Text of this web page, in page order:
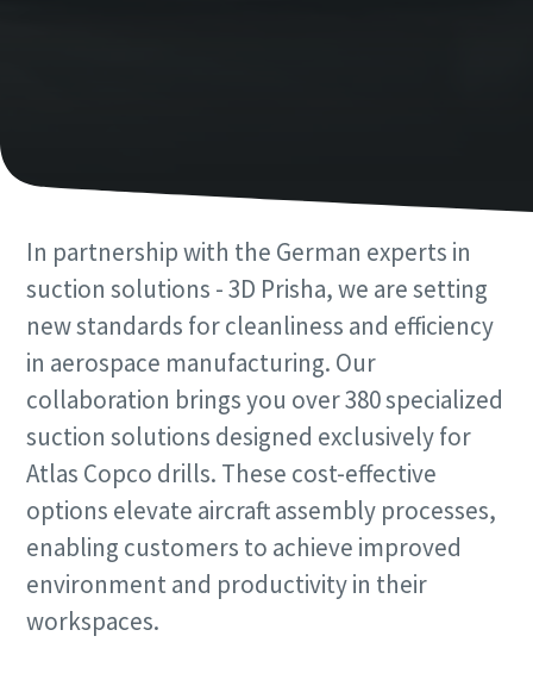
Time to calibrate?
Secure your quality and reduce defects through Tool
Calibration and Accredited Quality Assurance Calibration.​
Get your tools calibrated properly now!
Momentum Talks
Discover inspirational and engaging talks on Atlas Copco
Watch
In partnership with the German experts in
suction solutions - 3D Prisha, we are setting
new standards for cleanliness and efficiency
in aerospace manufacturing. Our
collaboration brings you over 380 specialized
suction solutions designed exclusively for
Atlas Copco drills. These cost-effective
options elevate aircraft assembly processes,
enabling customers to achieve improved
environment and productivity in their
workspaces.
Postcode or ZIP
Request
Request type
Any question or Request